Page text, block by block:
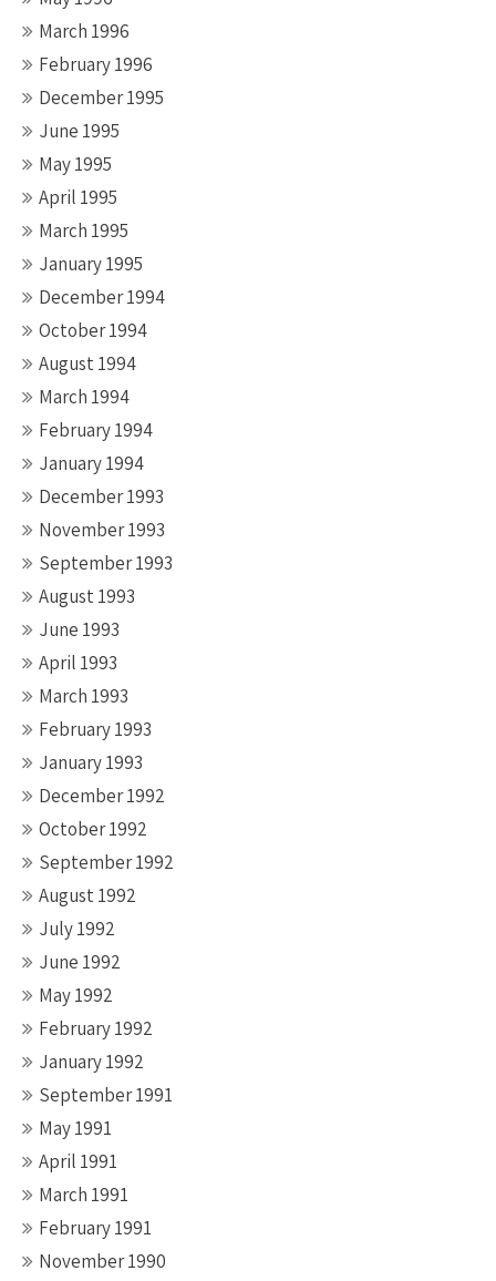
March 1996
February 1996
December 1995
June 1995
May 1995
April 1995
March 1995
January 1995
December 1994
October 1994
August 1994
March 1994
February 1994
January 1994
December 1993
November 1993
September 1993
August 1993
June 1993
April 1993
March 1993
February 1993
January 1993
December 1992
October 1992
September 1992
August 1992
July 1992
June 1992
May 1992
February 1992
January 1992
September 1991
May 1991
April 1991
March 1991
February 1991
November 1990